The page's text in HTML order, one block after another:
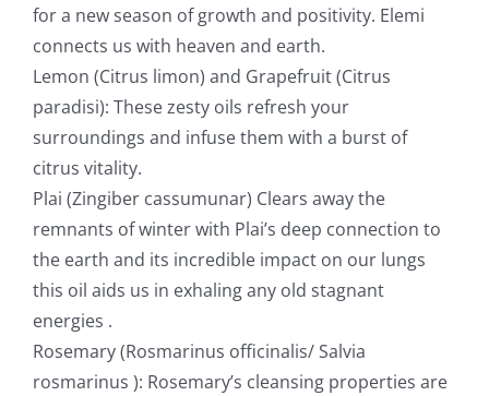
for a new season of growth and positivity. Elemi
connects us with heaven and earth.
Lemon (Citrus limon) and Grapefruit (Citrus
paradisi): These zesty oils refresh your
surroundings and infuse them with a burst of
citrus vitality.
Plai (Zingiber cassumunar) Clears away the
remnants of winter with Plai’s deep connection to
the earth and its incredible impact on our lungs
this oil aids us in exhaling any old stagnant
energies .
Rosemary (Rosmarinus officinalis/ Salvia
rosmarinus ): Rosemary’s cleansing properties are